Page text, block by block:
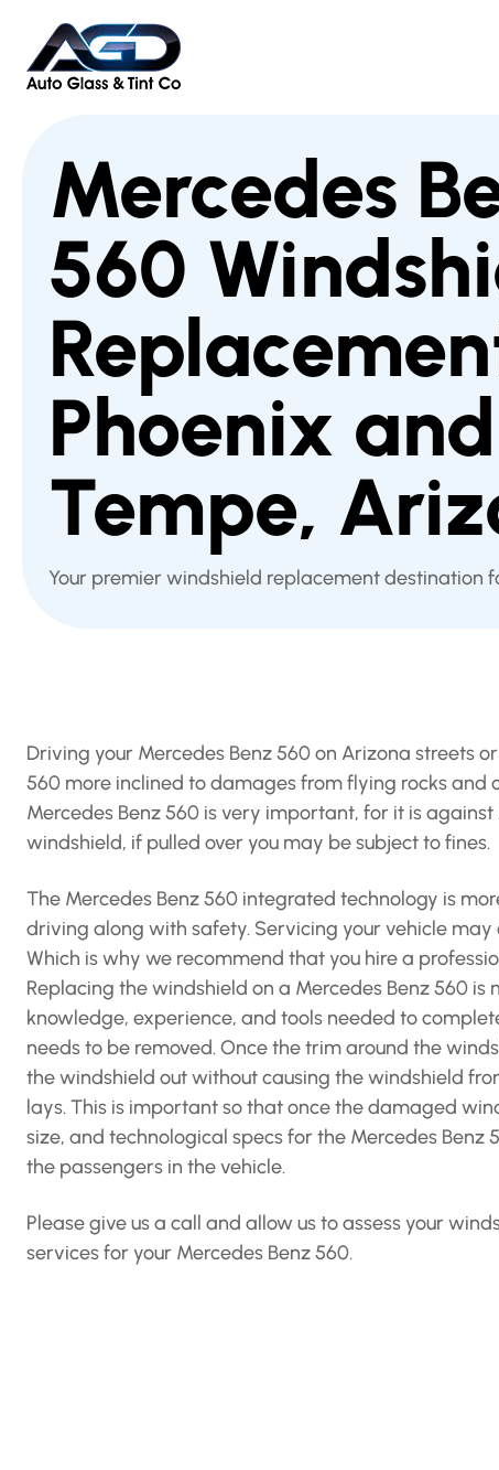
Mercedes
560
Phoenix and
Tempe,
Your premier windshield replacement destination
Driving your Mercedes Benz 560 on Arizona streets
560 more inclined to damages from flying rocks and
Mercedes Benz 560 is very important, for it is
windshield, if pulled over you may be subject to fines.
The Mercedes Benz 560 integrated technology is
driving along with safety. Servicing your vehicle
Which is why we recommend that you hire a
Replacing the windshield on a Mercedes Benz 560
knowledge, experience, and tools needed to
needs to be removed. Once the trim around the
the windshield out without causing the windshield
lays. This is important so that once the damaged
size, and technological specs for the Mercedes
the passengers in the vehicle.
Please give us a call and allow us to assess your
services for your Mercedes Benz 560.